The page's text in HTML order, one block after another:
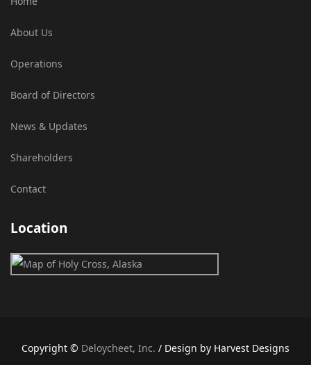
About Us
Operations
Board of Directors
News & Updates
Shareholders
Contact
Location
Copyright © Deloycheet, Inc. / Design by Harvest Designs